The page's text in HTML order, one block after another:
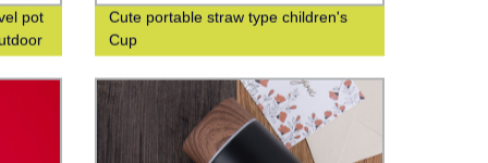
pot
Cute portable straw type children's
Cup